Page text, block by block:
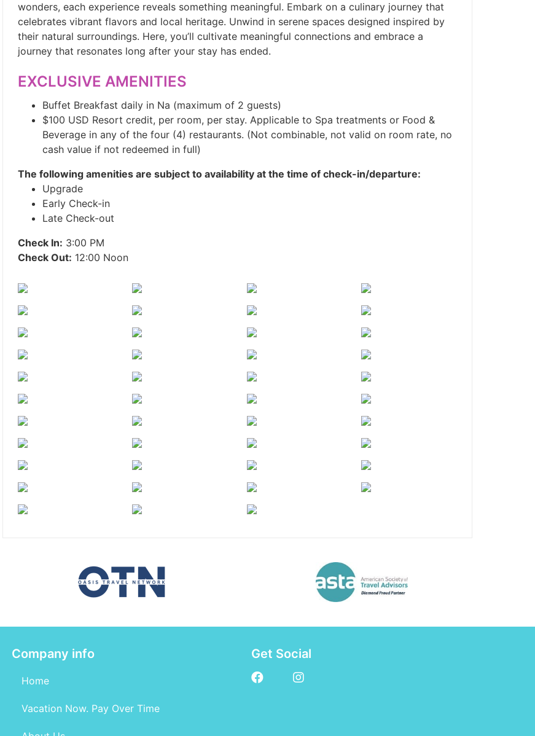
wonders, each experience reveals something meaningful. Embark on a culinary journey that
celebrates vibrant flavors and local heritage. Unwind in serene spaces designed inspired by
their natural surroundings. Here, you’ll cultivate meaningful connections and embrace a
journey that resonates long after your stay has ended.
EXCLUSIVE AMENITIES
Buffet Breakfast daily in Na (maximum of 2 guests)
$100 USD Resort credit, per room, per stay. Applicable to Spa treatments or Food &
Beverage in any of the four (4) restaurants. (Not combinable, not valid on room rate, no
cash value if not redeemed in full)
The following amenities are subject to availability at the time of check-in/departure:
Upgrade
Early Check-in
Late Check-out
Check In: 3:00 PM
Check Out: 12:00 Noon
Company info
Home
Vacation Now. Pay Over Time
Get Social